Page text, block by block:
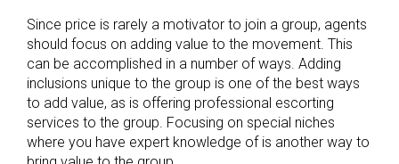
Since price is rarely a motivator to join a group, agents
should focus on adding value to the movement. This
can be accomplished in a number of ways. Adding
inclusions unique to the group is one of the best ways
to add value, as is offering professional escorting
services to the group. Focusing on special niches
where you have expert knowledge of is another way to